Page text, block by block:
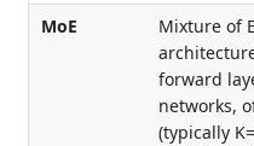
MoE
Mixture of
forward
networks,
(typically